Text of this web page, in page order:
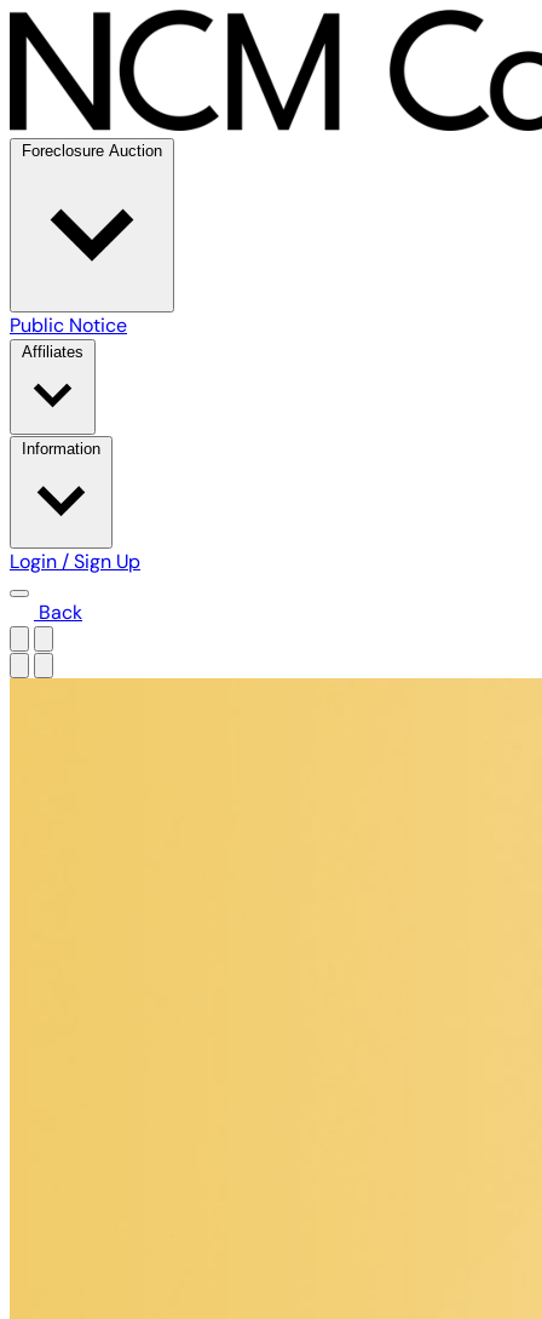
Foreclosure Auction
Public Notice
Affiliates
Information
Login / Sign Up
Back